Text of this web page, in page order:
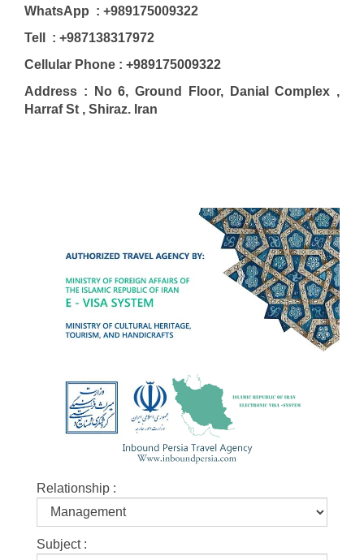
WhatsApp : +989175009322
Tell : +987138317972
Cellular Phone : +989175009322
Address : No 6, Ground Floor, Danial Complex ,
Harraf St , Shiraz. Iran
Relationship :
Subject :